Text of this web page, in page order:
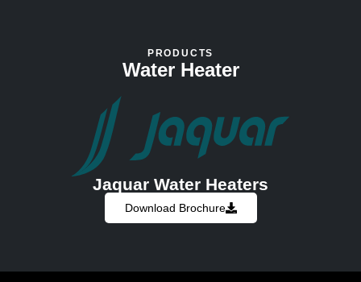
PRODUCTS
Water Heater
Jaquar Water Heaters
Download Brochure